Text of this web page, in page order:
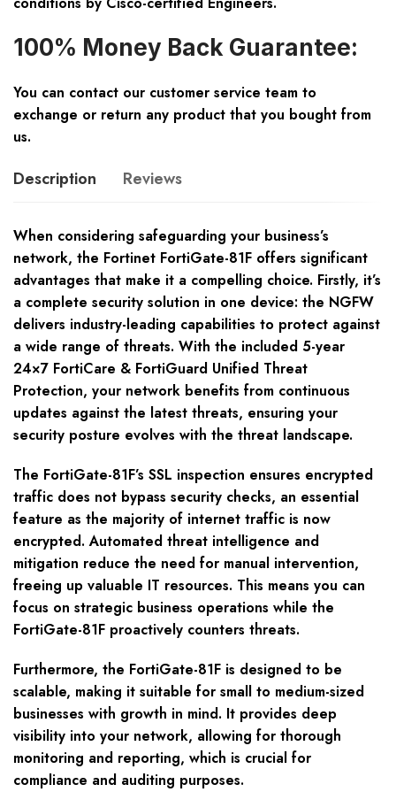
100% Money Back Guarantee:
You can contact our customer service team to
exchange or return any product that you bought from
us.
Description Reviews
When considering safeguarding your business’s
network, the Fortinet FortiGate-81F offers significant
advantages that make it a compelling choice. Firstly, it’s
a complete security solution in one device: the NGFW
delivers industry-leading capabilities to protect against
a wide range of threats. With the included 5-year
24×7 FortiCare & FortiGuard Unified Threat
Protection, your network benefits from continuous
updates against the latest threats, ensuring your
security posture evolves with the threat landscape.
The FortiGate-81F’s SSL inspection ensures encrypted
traffic does not bypass security checks, an essential
feature as the majority of internet traffic is now
encrypted. Automated threat intelligence and
mitigation reduce the need for manual intervention,
freeing up valuable IT resources. This means you can
focus on strategic business operations while the
FortiGate-81F proactively counters threats.
Furthermore, the FortiGate-81F is designed to be
scalable, making it suitable for small to medium-sized
businesses with growth in mind. It provides deep
visibility into your network, allowing for thorough
monitoring and reporting, which is crucial for
compliance and auditing purposes.